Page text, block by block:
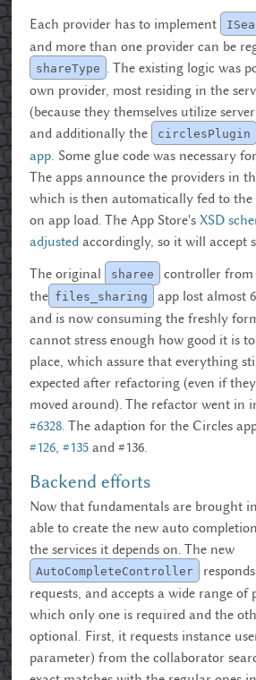
Each provider has to implement
and more than one provider can be
shareType . The existing logic was
own provider, most residing in the
(because they themselves utilize
and additionally the
circlesPlugin
app. Some glue code was necessary
The apps announce the providers in
which is then automatically fed to the
on app load. The App Store'sXSD
adjusted accordingly, so it will accept
The original sharee
controller from
the files_sharing
app lost almost
and is now consuming the freshly
cannot stress enough how good it is
place, which assure that everything
expected after refactoring (even if
moved around). The refactor went in
#6328. The adaption for the Circles
#126,#135 and#136.
Backend efforts
Now that fundamentals are brought
able to create the new auto
the services it depends on. The new
AutoCompleteController
requests, and accepts a wide range of
which only one is required and the
optional. First, it requests instance
parameter) from the collaborator